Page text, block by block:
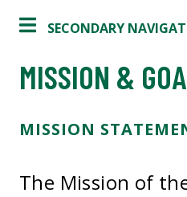
SECONDARY
MISSION &
MISSION
The Mission of